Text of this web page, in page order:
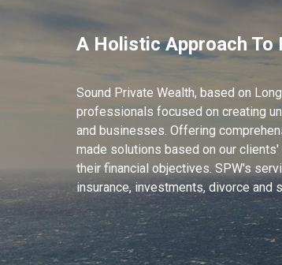
A Holistic Approach To
Sound Private Wealth, based on
professionals focused on creating
and businesses. Offering
made solutions based on our
their financial objectives. SPW's
insurance, investments, divorce and